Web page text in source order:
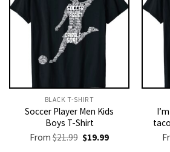
BLACK T-SHIRT
Soccer Player Men Kids
Boys T-Shirt
From$21.99 Original
price
$19.99Current